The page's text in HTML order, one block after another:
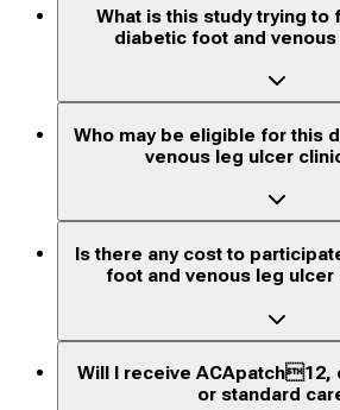
What is this study trying to
diabetic foot and
Who may be eligible for this
venous leg ulcer
Is there any cost to
foot and venous leg ulcer
Will I receive
or standard